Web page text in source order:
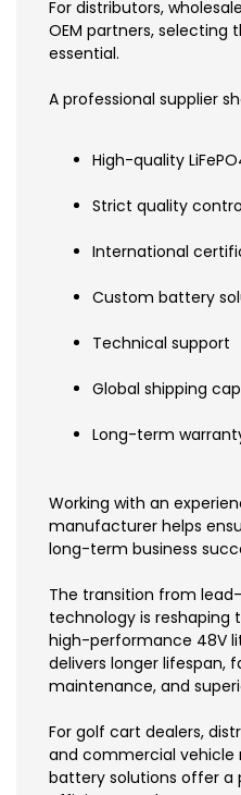
For distributors,
OEM partners, selecting
essential.
A professional supplier
High-quality
Strict quality
International
Custom battery
Technical support
Global shipping
Long-term
Working with an
manufacturer helps
long-term business
The transition from
technology is reshaping
high-performance 48V
delivers longer lifespan,
maintenance, and
For golf cart dealers,
and commercial
battery solutions offer a